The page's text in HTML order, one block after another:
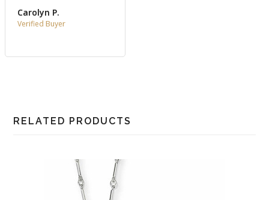
Carolyn P.
RELATED PRODUCTS